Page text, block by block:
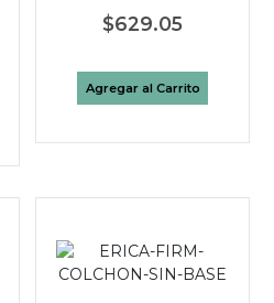
$629.05
Agregar al Carrito